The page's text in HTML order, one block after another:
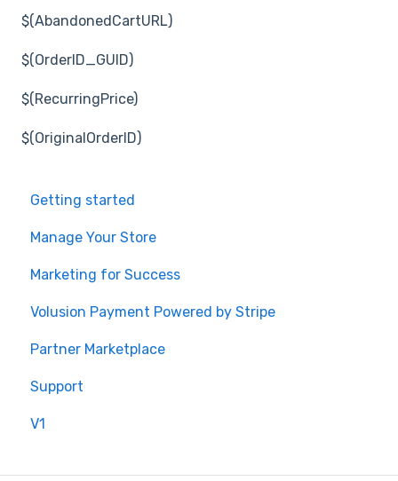
$(AbandonedCartURL)
$(OrderID_GUID)
$(RecurringPrice)
$(OriginalOrderID)
Getting started
Manage Your Store
Marketing for Success
Volusion Payment Powered by Stripe
Partner Marketplace
Support
V1